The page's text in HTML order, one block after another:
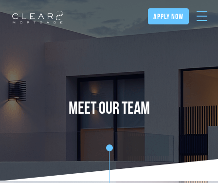
apply now
meet our team